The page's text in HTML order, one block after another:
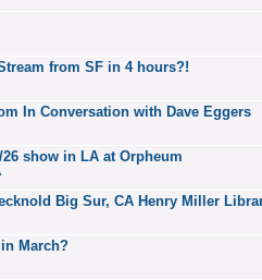
from SF in 4 hours?!
In Conversation with Dave Eggers
26 show in LA at Orpheum
Big Sur, CA Henry Miller
March?